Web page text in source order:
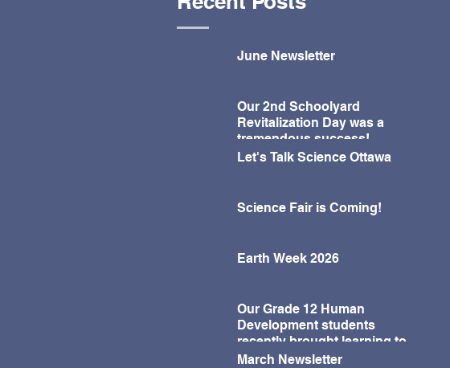
June Newsletter
Our 2nd Schoolyard
Revitalization Day was a
tremendous success!
Let's Talk Science Ottawa
Science Fair is Coming!
Earth Week 2026
Our Grade 12 Human
Development students
recently brought learning to
life in a fun and meaningful
March Newsletter